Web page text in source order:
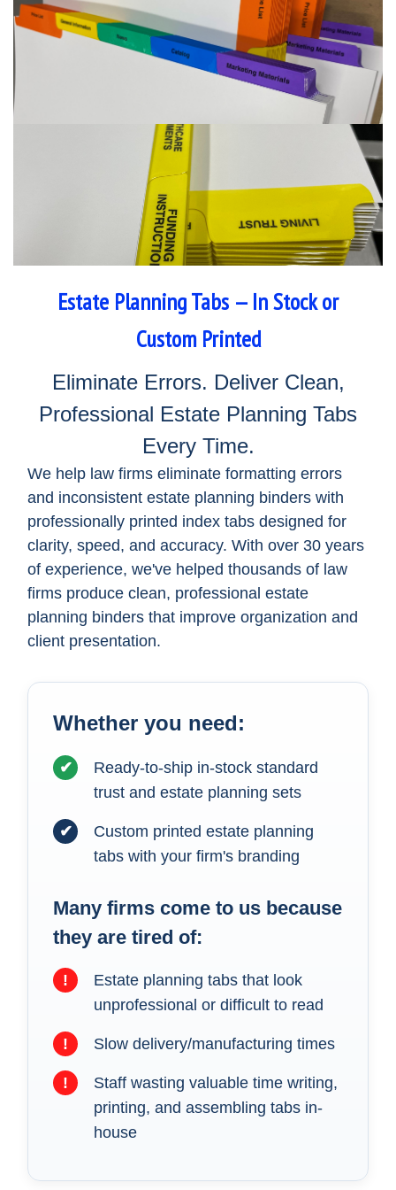
Estate Planning Tabs — In Stock or
Custom Printed
Eliminate Errors. Deliver Clean,
Professional Estate Planning Tabs
Every Time.
We help law firms eliminate formatting errors
and inconsistent estate planning binders with
professionally printed index tabs designed for
clarity, speed, and accuracy. With over 30 years
of experience, we've helped thousands of law
firms produce clean, professional estate
planning binders that improve organization and
client presentation.
Whether you need:
✔
Ready-to-ship in-stock standard
trust and estate planning sets
✔
Custom printed estate planning
tabs with your firm's branding
Many firms come to us because
they are tired of:
!
Estate planning tabs that look
unprofessional or difficult to read
! Slow delivery/manufacturing times
!
Staff wasting valuable time writing,
printing, and assembling tabs in-
house